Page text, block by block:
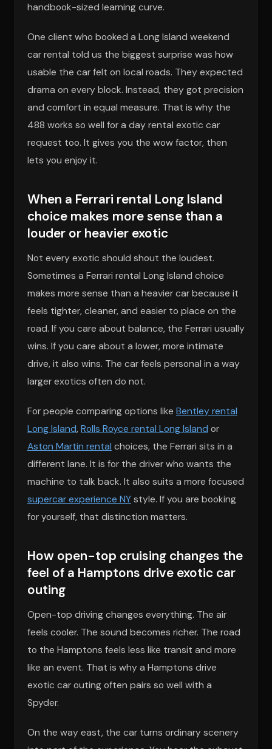
handbook-sized learning curve.
One client who booked a Long Island weekend
car rental told us the biggest surprise was how
usable the car felt on local roads. They expected
drama on every block. Instead, they got precision
and comfort in equal measure. That is why the
488 works so well for a day rental exotic car
request too. It gives you the wow factor, then
lets you enjoy it.
When a Ferrari rental Long Island
choice makes more sense than a
louder or heavier exotic
Not every exotic should shout the loudest.
Sometimes a Ferrari rental Long Island choice
makes more sense than a heavier car because it
feels tighter, cleaner, and easier to place on the
road. If you care about balance, the Ferrari usually
wins. If you care about a lower, more intimate
drive, it also wins. The car feels personal in a way
larger exotics often do not.
For people comparing options like Bentley rental
Long Island, Rolls Royce rental Long Island or
Aston Martin rental choices, the Ferrari sits in a
different lane. It is for the driver who wants the
machine to talk back. It also suits a more focused
supercar experience NYstyle. If you are booking
for yourself, that distinction matters.
How open-top cruising changes the
feel of a Hamptons drive exotic car
outing
Open-top driving changes everything. The air
feels cooler. The sound becomes richer. The road
to the Hamptons feels less like transit and more
like an event. That is why a Hamptons drive
exotic car outing often pairs so well with a
Spyder.
On the way east, the car turns ordinary scenery